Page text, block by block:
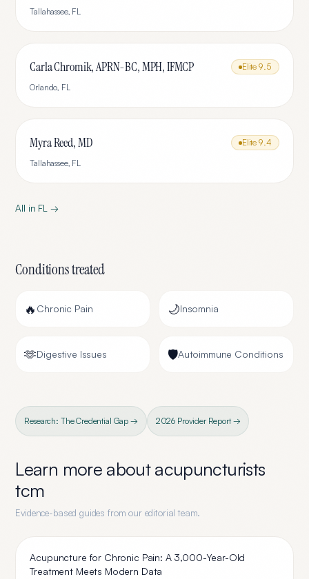
Tallahassee, FL
Carla Chromik, APRN-BC, MPH, IFMCP Elite 9.5
Orlando, FL
Myra Reed, MD Elite 9.4
Tallahassee, FL
All in FL →
Conditions treated
🔥 Chronic Pain 🌙Insomnia
🫶Digestive Issues 🛡️Autoimmune Conditions
Research: The Credential Gap → 2026 Provider Report →
Learn more aboutacupuncturists
tcm
Evidence-based guides from our editorial team.
Acupuncture for Chronic Pain: A 3,000-Year-Old
Treatment Meets Modern Data